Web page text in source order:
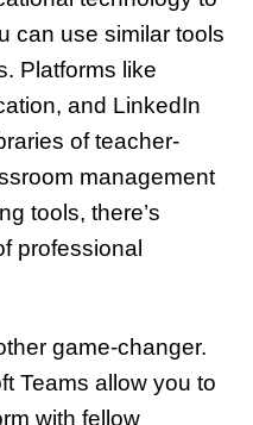
can use similar tools
Platforms like
and LinkedIn
of teacher-
management
tools, there’s
professional
game-changer.
Teams allow you to
with fellow